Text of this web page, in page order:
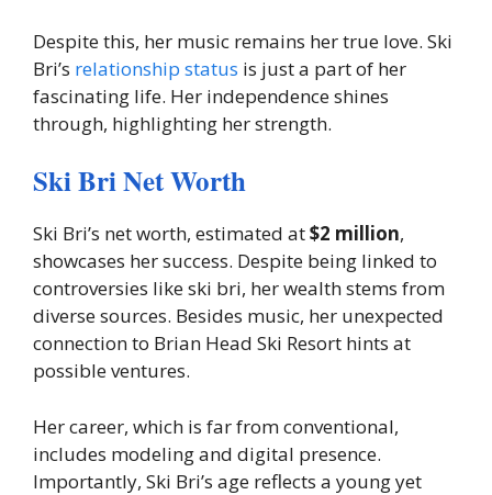
Despite this, her music remains her true love. Ski
Bri’s relationship status is just a part of her
fascinating life. Her independence shines
through, highlighting her strength.
Ski Bri Net Worth
Ski Bri’s net worth, estimated at$2 million,
showcases her success. Despite being linked to
controversies like ski bri, her wealth stems from
diverse sources. Besides music, her unexpected
connection to Brian Head Ski Resort hints at
possible ventures.
Her career, which is far from conventional,
includes modeling and digital presence.
Importantly, Ski Bri’s age reflects a young yet